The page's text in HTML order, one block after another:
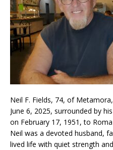
Neil F. Fields, 74, of
June 6, 2025, surrounded by
on February 17, 1951, to Roma
Neil was a devoted husband,
lived life with quiet strength